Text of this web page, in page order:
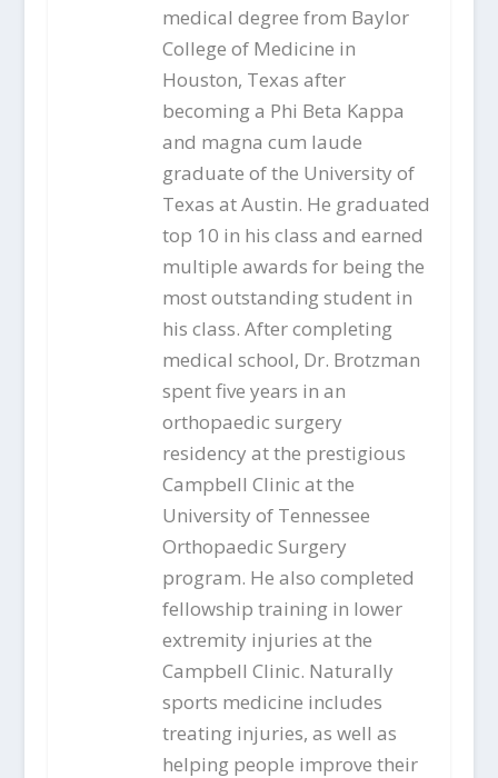
medical degree from Baylor
College of Medicine in
Houston, Texas after
becoming a Phi Beta Kappa
and magna cum laude
graduate of the University of
Texas at Austin. He graduated
top 10 in his class and earned
multiple awards for being the
most outstanding student in
his class. After completing
medical school, Dr. Brotzman
spent five years in an
orthopaedic surgery
residency at the prestigious
Campbell Clinic at the
University of Tennessee
Orthopaedic Surgery
program. He also completed
fellowship training in lower
extremity injuries at the
Campbell Clinic. Naturally
sports medicine includes
treating injuries, as well as
helping people improve their